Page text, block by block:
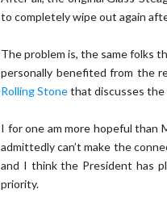
to completely wipe out again
The problem is, the same folks
personally benefited from the
Rolling Stonethat discusses
I for one am more hopeful than
admittedly can’t make the
and I think the President has
priority.